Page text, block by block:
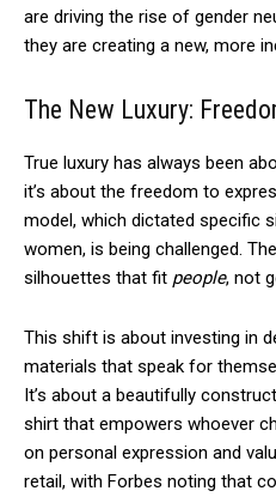
are driving the rise of gender
they are creating a new, more
The New Luxury:
True luxury has always been
it’s about the freedom to
model, which dictated specific
women, is being challenged.
silhouettes that fit people, not
This shift is about investing in
materials that speak for
It’s about a beautifully
shirt that empowers whoever
on personal expression and
retail, with Forbes noting that